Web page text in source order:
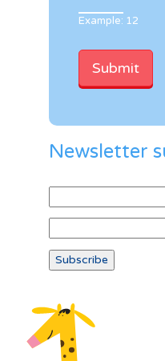
Example: 12
Newsletter